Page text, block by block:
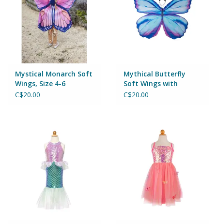
Games
Gear
Ice Cream
Magic Sets
Mystical Monarch Soft
Wings, Size 4-6
C$20.00
Mythical Butterfly
Soft Wings with
Headband, Size 4-6
C$20.00